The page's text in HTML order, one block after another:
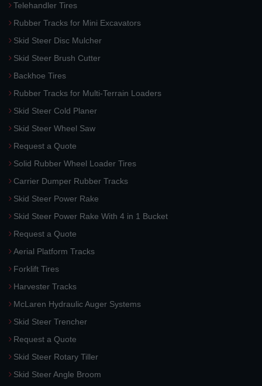
Telehandler Tires
Rubber Tracks for Mini Excavators
Skid Steer Disc Mulcher
Skid Steer Brush Cutter
Backhoe Tires
Rubber Tracks for Multi-Terrain Loaders
Skid Steer Cold Planer
Skid Steer Wheel Saw
Request a Quote
Solid Rubber Wheel Loader Tires
Carrier Dumper Rubber Tracks
Skid Steer Power Rake
Skid Steer Power Rake With 4 in 1 Bucket
Request a Quote
Aerial Platform Tracks
Forklift Tires
Harvester Tracks
McLaren Hydraulic Auger Systems
Skid Steer Trencher
Request a Quote
Skid Steer Rotary Tiller
Skid Steer Angle Broom